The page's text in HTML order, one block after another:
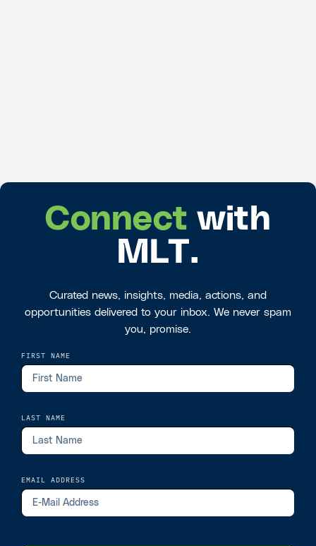
Connect with
MLT.
Curated news, insights, media, actions, and
opportunities delivered to your inbox. We never spam
you, promise.
FIRST NAME
LAST NAME
EMAIL ADDRESS